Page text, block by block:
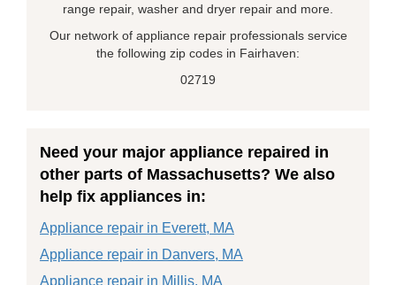
range repair, washer and dryer repair and more.
Our network of appliance repair professionals service
the following zip codes in Fairhaven:
02719
Need your major appliance repaired in
other parts of Massachusetts? We also
help fix appliances in:
Appliance repair in Everett, MA
Appliance repair in Danvers, MA
Appliance repair in Millis, MA